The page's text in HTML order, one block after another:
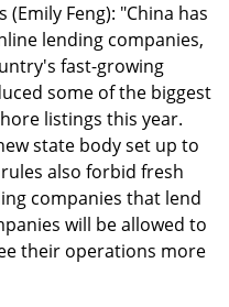
(Emily Feng): "China has
lending companies,
fast-growing
some of the biggest
listings this year.
state body set up to
also forbid fresh
companies that lend
will be allowed to
their operations more